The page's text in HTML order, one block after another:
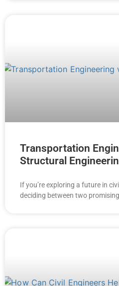
Transportation
Structural
If you’re exploring a future in
deciding between two promising